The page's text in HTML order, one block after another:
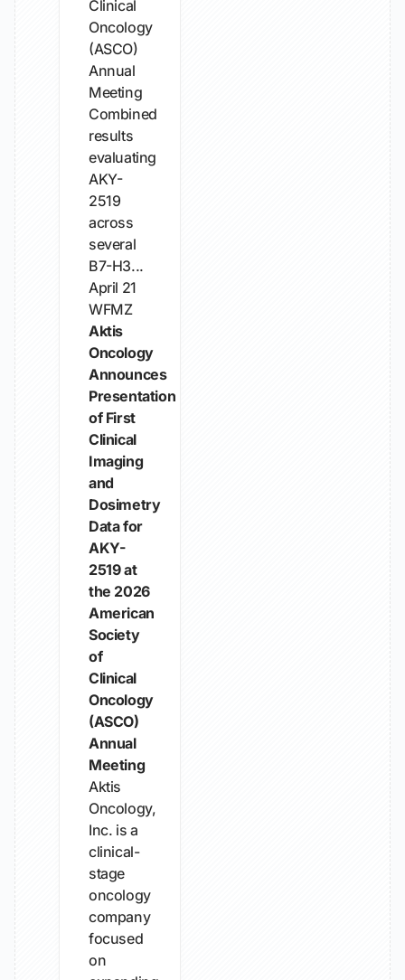
Clinical
Oncology
(ASCO)
Annual
Meeting
Combined
results
evaluating
AKY-
2519
across
several
B7-H3...
April 21
WFMZ
Aktis
Oncology
Announces
Presentation
of First
Clinical
Imaging
and
Dosimetry
Data for
AKY-
2519 at
the 2026
American
Society
of
Clinical
Oncology
(ASCO)
Annual
Meeting
Aktis
Oncology,
Inc. is a
clinical-
stage
oncology
company
focused
on